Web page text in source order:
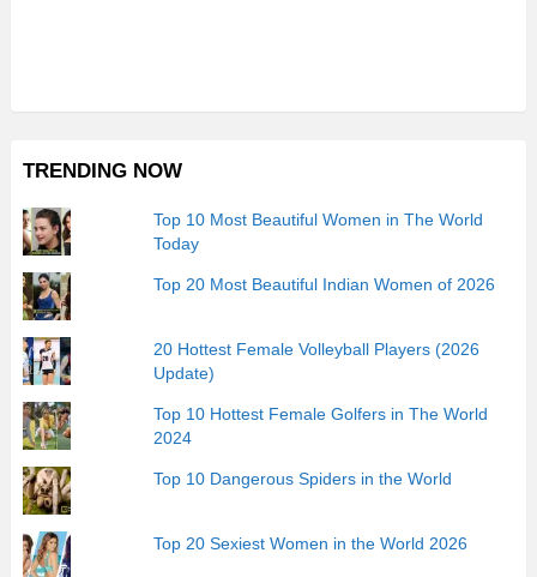
TRENDING NOW
Top 10 Most Beautiful Women in The World
Today
Top 20 Most Beautiful Indian Women of 2026
20 Hottest Female Volleyball Players (2026
Update)
Top 10 Hottest Female Golfers in The World
2024
Top 10 Dangerous Spiders in the World
Top 20 Sexiest Women in the World 2026